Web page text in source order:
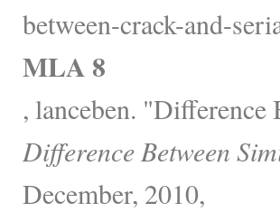
between-crack-and-
MLA 8
, lanceben. "Difference
Difference Between
December, 2010,